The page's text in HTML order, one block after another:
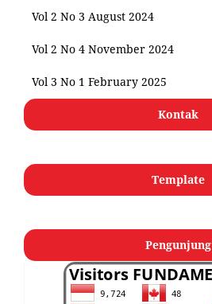
Vol 2 No 3 August 2024
Vol 2 No 4 November 2024
Vol 3 No 1 February 2025
Kontak
Template
Pengunjung